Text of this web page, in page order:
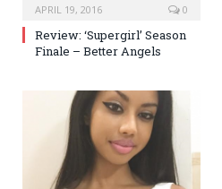
APRIL 19, 2016 0
Review: ‘Supergirl’ Season
Finale – Better Angels